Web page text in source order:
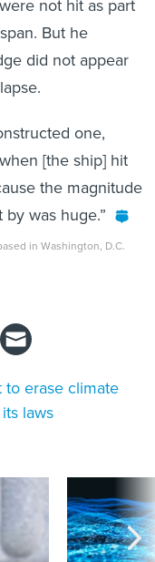
not hit as part
But he
did not appear
one,
[the ship] hit
the magnitude
was huge.”
in Washington, D.C.
to erase climate
laws